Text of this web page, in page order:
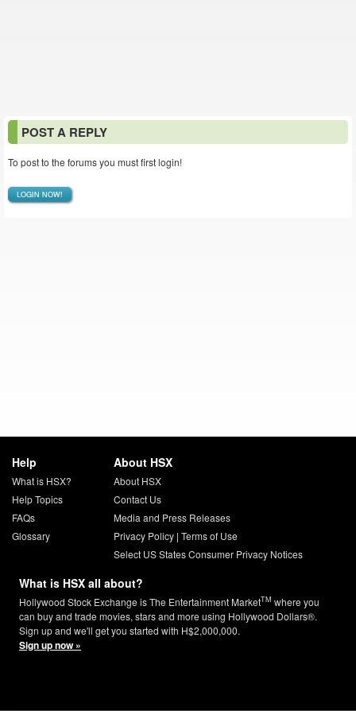
POST A REPLY
To post to the forums you must first login!
LOGIN NOW!
Help
What is HSX?
Help Topics
FAQs
Glossary
About HSX
About HSX
Contact Us
Media and Press Releases
Privacy Policy| Terms of Use
Select US States Consumer Privacy Notices
What is HSX all about?
Hollywood Stock Exchange is The Entertainment MarketTM where you
can buy and trade movies, stars and more using Hollywood Dollars®.
Sign up and we'll get you started with H$2,000,000.
Sign up now »